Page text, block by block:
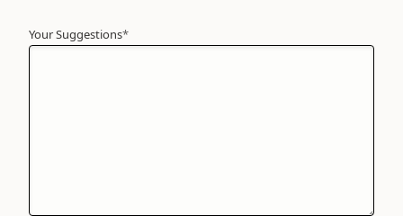
Your Suggestions*
Your
Name*